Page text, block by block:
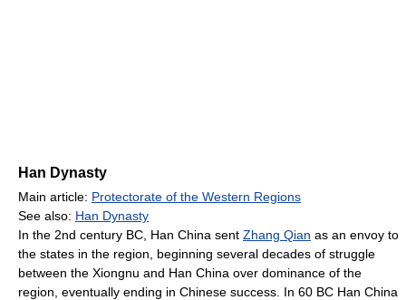
Han Dynasty
Main article: Protectorate of the Western Regions
See also: Han Dynasty
In the 2nd century BC, Han China sent Zhang Qian as an envoy to
the states in the region, beginning several decades of struggle
between the Xiongnu and Han China over dominance of the
region, eventually ending in Chinese success. In 60 BC Han China